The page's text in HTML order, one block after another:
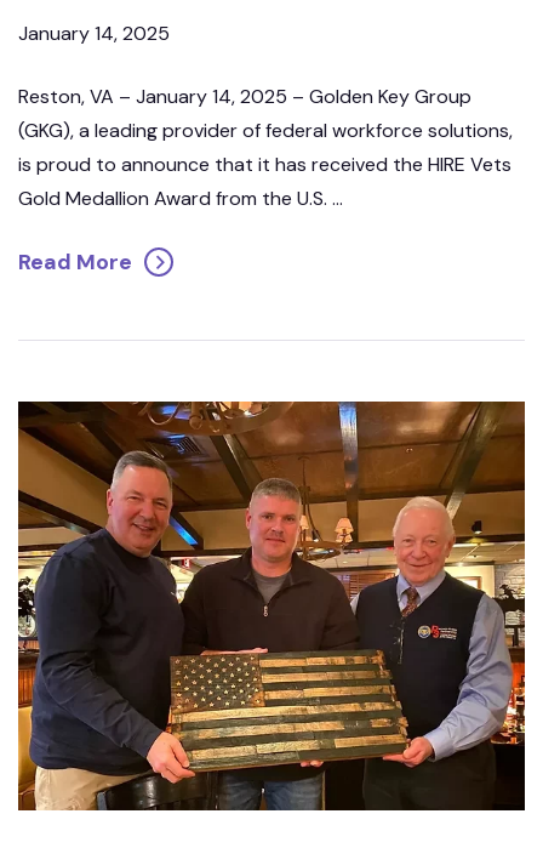
January 14, 2025
Reston, VA – January 14, 2025 – Golden Key Group
(GKG), a leading provider of federal workforce solutions,
is proud to announce that it has received the HIRE Vets
Gold Medallion Award from the U.S. ...
Read More